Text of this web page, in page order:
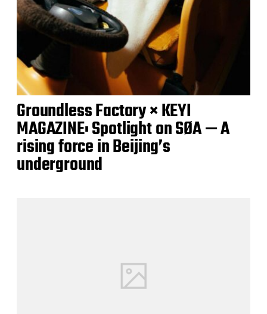
Groundless Factory × KEYI
MAGAZINE: Spotlight on SØA — A
rising force in Beijing’s
underground